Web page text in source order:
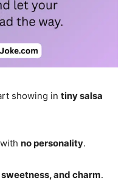
showing in tiny salsa
no personality.
and charm.